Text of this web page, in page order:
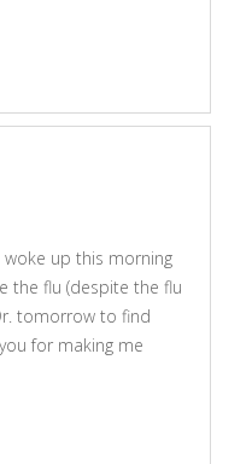
up this morning
the flu (despite the flu
tomorrow to find
for making me